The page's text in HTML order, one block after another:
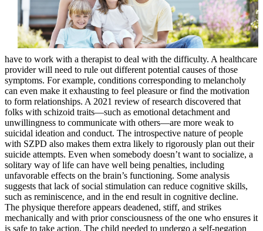
have to work with a therapist to deal with the difficulty. A healthcare
provider will need to rule out different potential causes of those
symptoms. For example, conditions corresponding to melancholy
can even make it exhausting to feel pleasure or find the motivation
to form relationships. A 2021 review of research discovered that
folks with schizoid traits—such as emotional detachment and
unwillingness to communicate with others—are more weak to
suicidal ideation and conduct. The introspective nature of people
with SZPD also makes them extra likely to rigorously plan out their
suicide attempts. Even when somebody doesn’t want to socialize, a
solitary way of life can have well being penalties, including
unfavorable effects on the brain’s functioning. Some analysis
suggests that lack of social stimulation can reduce cognitive skills,
such as reminiscence, and in the end result in cognitive decline.
The physique therefore appears deadened, stiff, and strikes
mechanically and with prior consciousness of the one who ensures it
is safe to take action. The child needed to undergo a self-negation